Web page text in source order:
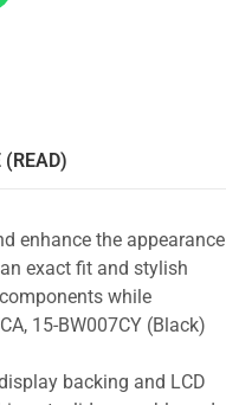
(READ)
enhance the appearance
exact fit and stylish
while
15-BW007CY (Black)
backing and LCD